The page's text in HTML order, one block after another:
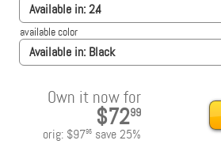
Available in:2.4
Available in: Black
available color
Own it now for
$7299
orig: $9795 save25%